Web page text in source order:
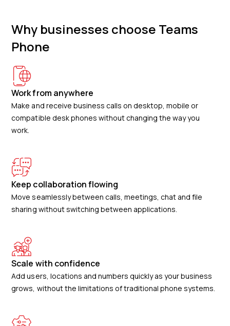
Why businesses choose Teams
Phone
Work from anywhere
Make and receive business calls on desktop, mobile or
compatible desk phones without changing the way you
work.
Keep collaboration flowing
Move seamlessly between calls, meetings, chat and file
sharing without switching between applications.
Scale with confidence
Add users, locations and numbers quickly as your business
grows, without the limitations of traditional phone systems.